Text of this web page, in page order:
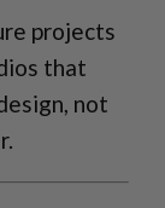
projects
that
not